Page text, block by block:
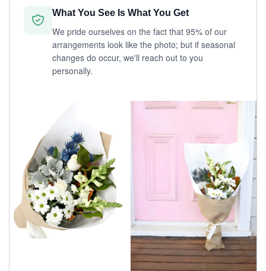
What You See Is What You Get
We pride ourselves on the fact that 95% of our
arrangements look like the photo; but if seasonal
changes do occur, we'll reach out to you
personally.